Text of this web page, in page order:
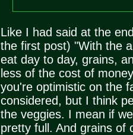
Like I had said at the
the first post) "With the
eat day to day, grains,
less of the cost of
you're optimistic on the
considered, but I think
the veggies. I mean if
pretty full. And grains of